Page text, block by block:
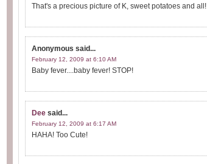
That's a precious picture of K, sweet potatoes and all!
Anonymous said...
February 12, 2009 at 6:10 AM
Baby fever....baby fever! STOP!
Dee said...
February 12, 2009 at 6:17 AM
HAHA! Too Cute!